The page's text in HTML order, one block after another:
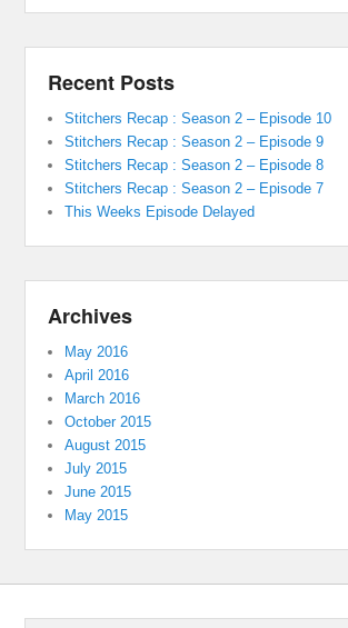
Recent Posts
Stitchers Recap : Season 2 – Episode 10
Stitchers Recap : Season 2 – Episode 9
Stitchers Recap : Season 2 – Episode 8
Stitchers Recap : Season 2 – Episode 7
This Weeks Episode Delayed
Archives
May 2016
April 2016
March 2016
October 2015
August 2015
July 2015
June 2015
May 2015